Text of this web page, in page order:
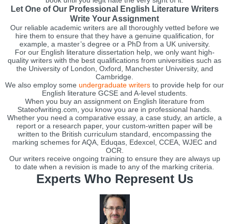
Let One of Our Professional English Literature Writers
Write Your Assignment
Our reliable academic writers are all thoroughly vetted before we
hire them to ensure that they have a genuine qualification, for
example, a master’s degree or a PhD from a UK university.
For our English literature dissertation help, we only want high-
quality writers with the best qualifications from universities such as
the University of London, Oxford, Manchester University, and
Cambridge.
We also employ some undergraduate writers to provide help for our
English literature GCSE and A-level students.
When you buy an assignment on English literature from
Stateofwriting.com, you know you are in professional hands.
Whether you need a comparative essay, a case study, an article, a
report or a research paper, your custom-written paper will be
written to the British curriculum standard, encompassing the
marking schemes for AQA, Eduqas, Edexcel, CCEA, WJEC and
OCR.
Our writers receive ongoing training to ensure they are always up
to date when a revision is made to any of the marking criteria.
Experts Who Represent Us